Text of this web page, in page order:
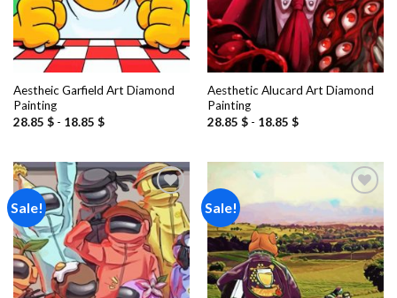
Aestheic Garfield Art Diamond
Painting
28.85 $- 18.85 $
Aesthetic Alucard Art Diamond
Painting
28.85 $- 18.85 $
Sale!
Add to
wishlist
Sale!
Add to
wishlist